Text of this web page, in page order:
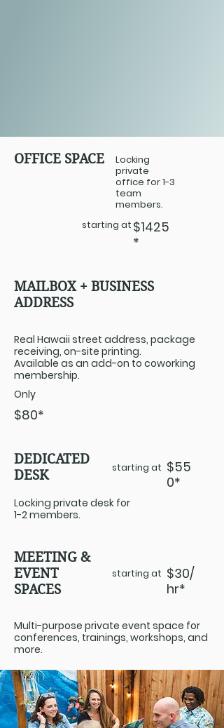
OFFICE SPACE
Locking
private
office for 1-3
team
members.
starting at $1425
*
MAILBOX + BUSINESS
ADDRESS
Real Hawaii street address, package
receiving, on-site printing.
Available as an add-on to coworking
membership.
Only
$80*
DEDICATED
DESK
starting at $55
0*
Locking private desk for
1-2 members.
MEETING &
EVENT
SPACES
starting at $30/
hr*
Multi-purpose private event space for
conferences, trainings, workshops, and
more.